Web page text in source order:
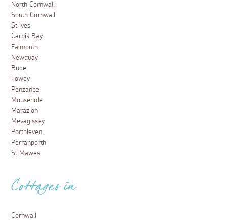
North Cornwall
South Cornwall
St Ives
Carbis Bay
Falmouth
Newquay
Bude
Fowey
Penzance
Mousehole
Marazion
Mevagissey
Porthleven
Perranporth
St Mawes
Cottages in
Cornwall